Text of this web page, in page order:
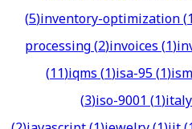
(5)inventory-optimization(
processing(2)invoices(1)
(11)iqms(1)isa-95(1)
(3)iso-9001(1)italy